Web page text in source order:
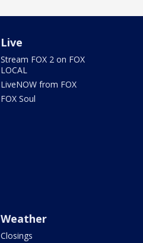
Live
Stream FOX 2 on FOX
LOCAL
LiveNOW from FOX
FOX Soul
Weather
Closings